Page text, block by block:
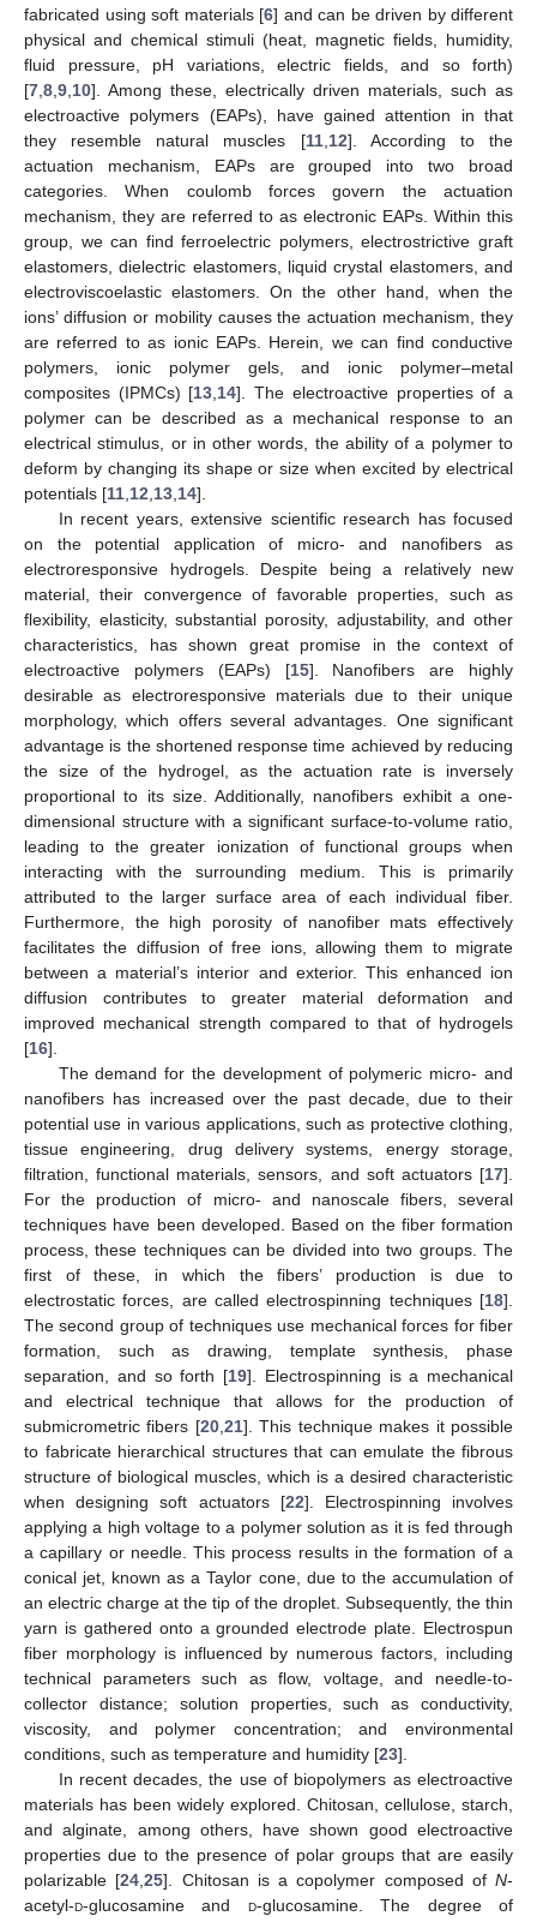
fabricated using soft materials [6] and can be driven by different
physical and chemical stimuli (heat, magnetic fields, humidity,
fluid pressure, pH variations, electric fields, and so forth)
[7 8 9 10]. Among these, electrically driven materials, such as
electroactive polymers (EAPs), have gained attention in that
they resemble natural muscles [11, 12]. According to the
actuation mechanism, EAPs are grouped into two broad
categories. When coulomb forces govern the actuation
mechanism, they are referred to as electronic EAPs. Within this
group, we can find ferroelectric polymers, electrostrictive graft
elastomers, dielectric elastomers, liquid crystal elastomers, and
electroviscoelastic elastomers. On the other hand, when the
ions’ diffusion or mobility causes the actuation mechanism, they
are referred to as ionic EAPs. Herein, we can find conductive
polymers, ionic polymer gels, and ionic polymer–metal
composites (IPMCs) [13 14]. The electroactive properties of a
polymer can be described as a mechanical response to an
electrical stimulus, or in other words, the ability of a polymer to
deform by changing its shape or size when excited by electrical
potentials [11 12 13 14].
In recent years, extensive scientific research has focused
on the potential application of micro- and nanofibers as
electroresponsive hydrogels. Despite being a relatively new
material, their convergence of favorable properties, such as
flexibility, elasticity, substantial porosity, adjustability, and other
characteristics, has shown great promise in the context of
electroactive polymers (EAPs) [15]. Nanofibers are highly
desirable as electroresponsive materials due to their unique
morphology, which offers several advantages. One significant
advantage is the shortened response time achieved by reducing
the size of the hydrogel, as the actuation rate is inversely
proportional to its size. Additionally, nanofibers exhibit a one-
dimensional structure with a significant surface-to-volume ratio,
leading to the greater ionization of functional groups when
interacting with the surrounding medium. This is primarily
attributed to the larger surface area of each individual fiber.
Furthermore, the high porosity of nanofiber mats effectively
facilitates the diffusion of free ions, allowing them to migrate
between a material’s interior and exterior. This enhanced ion
diffusion contributes to greater material deformation and
improved mechanical strength compared to that of hydrogels
[16].
The demand for the development of polymeric micro- and
nanofibers has increased over the past decade, due to their
potential use in various applications, such as protective clothing,
tissue engineering, drug delivery systems, energy storage,
filtration, functional materials, sensors, and soft actuators [17].
For the production of micro- and nanoscale fibers, several
techniques have been developed. Based on the fiber formation
process, these techniques can be divided into two groups. The
first of these, in which the fibers’ production is due to
electrostatic forces, are called electrospinning techniques [18].
The second group of techniques use mechanical forces for fiber
formation, such as drawing, template synthesis, phase
separation, and so forth [19]. Electrospinning is a mechanical
and electrical technique that allows for the production of
submicrometric fibers [20, 21]. This technique makes it possible
to fabricate hierarchical structures that can emulate the fibrous
structure of biological muscles, which is a desired characteristic
when designing soft actuators [22]. Electrospinning involves
applying a high voltage to a polymer solution as it is fed through
a capillary or needle. This process results in the formation of a
conical jet, known as a Taylor cone, due to the accumulation of
an electric charge at the tip of the droplet. Subsequently, the thin
yarn is gathered onto a grounded electrode plate. Electrospun
fiber morphology is influenced by numerous factors, including
technical parameters such as flow, voltage, and needle-to-
collector distance; solution properties, such as conductivity,
viscosity, and polymer concentration; and environmental
conditions, such as temperature and humidity [23].
In recent decades, the use of biopolymers as electroactive
materials has been widely explored. Chitosan, cellulose, starch,
and alginate, among others, have shown good electroactive
properties due to the presence of polar groups that are easily
polarizable [24 ,25]. Chitosan is a copolymer composed of N-
acetyl-d-glucosamine and d-glucosamine. The degree of